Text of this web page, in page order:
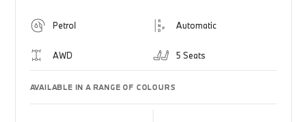
Petrol Automatic
AWD 5 Seats
AVAILABLE IN A RANGE OF COLOURS